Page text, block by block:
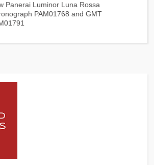
Panerai Luminor Luna Rossa
PAM01768 and GMT